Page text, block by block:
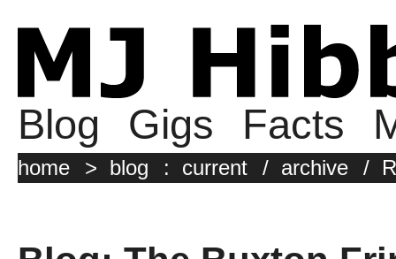
Blog Gigs Facts
home > blog : current / archive /